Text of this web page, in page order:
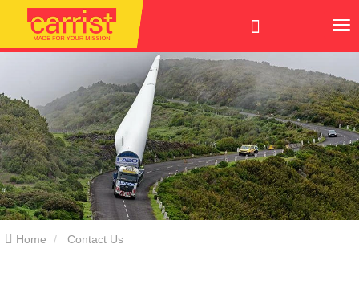
Home Contact Us